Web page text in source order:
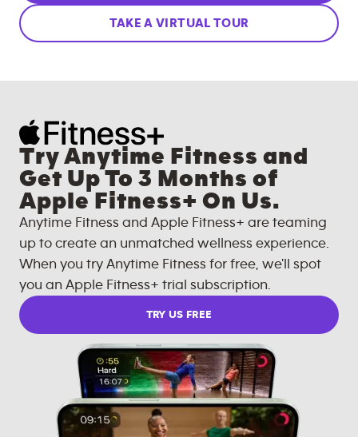
TAKE A VIRTUAL TOUR
Try Anytime Fitness and
Get Up To 3 Months of
Apple Fitness+ On Us.
Anytime Fitness and Apple Fitness+ are teaming
up to create an unmatched wellness experience.
When you try Anytime Fitness for free, we'll spot
you an Apple Fitness+ trial subscription.
TRY US FREE